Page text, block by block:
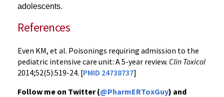
adolescents.
References
Even KM, et al. Poisonings requiring admission to the
pediatric intensive care unit: A 5-year review. Clin Toxicol
2014;52(5):519-24. [PMID 24738737]
Follow me on Twitter (@PharmERToxGuy) and